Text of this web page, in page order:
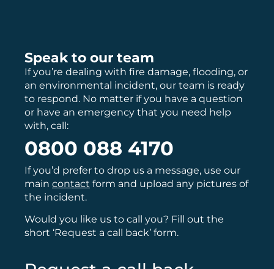
Speak to our team
If you’re dealing with fire damage, flooding, or
an environmental incident, our team is ready
to respond. No matter if you have a question
or have an emergency that you need help
with, call:
0800 088 4170
If you’d prefer to drop us a message, use our
main contact form and upload any pictures of
the incident.
Would you like us to call you? Fill out the
short ‘Request a call back’ form.